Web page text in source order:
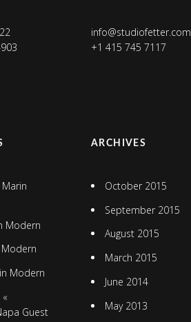
info@studiofetter.com
+1 415 745 7117
Marin
Modern
Modern
Guest
ARCHIVES
October 2015
September 2015
August 2015
March 2015
June 2014
May 2013